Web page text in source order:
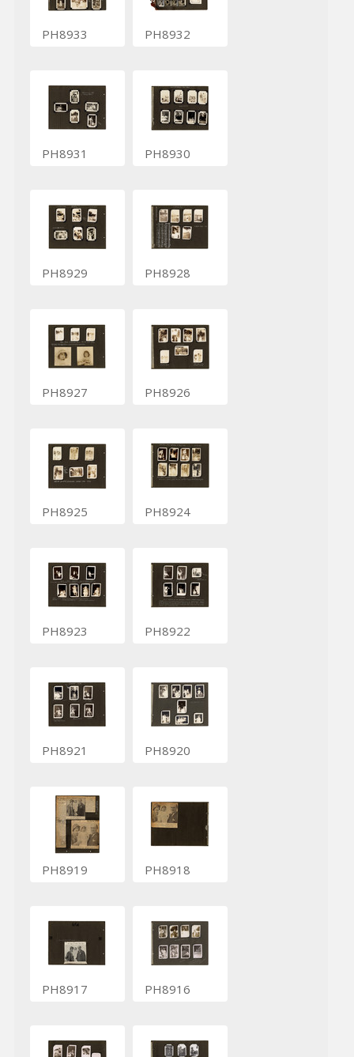
PH8933 PH8932
PH8931 PH8930
PH8929 PH8928
PH8927 PH8926
PH8925 PH8924
PH8923 PH8922
PH8921 PH8920
PH8919 PH8918
PH8917 PH8916